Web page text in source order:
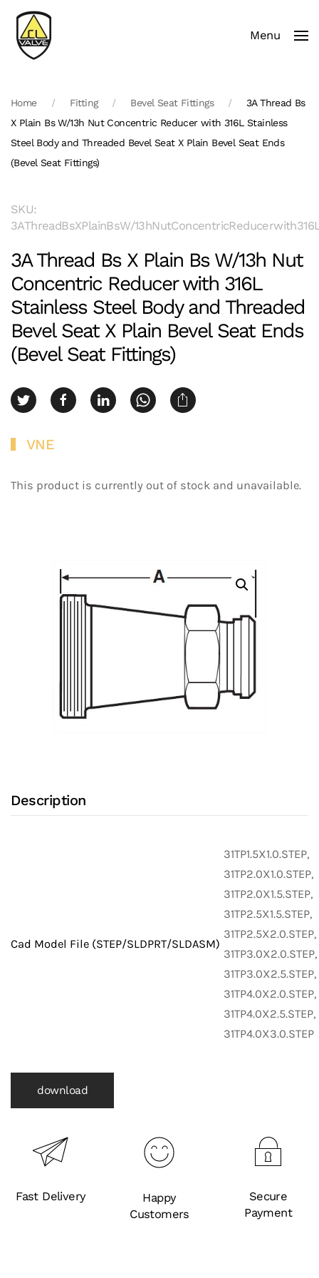
Skip to main content Menu
Home Fitting Bevel Seat Fittings
3A Thread Bs
X Plain Bs W/13h Nut Concentric Reducer with 316L Stainless
Steel Body and Threaded Bevel Seat X Plain Bevel Seat Ends
(Bevel Seat Fittings)
SKU:
3AThreadBsXPlainBsW/
3A Thread Bs X Plain Bs W/13h Nut
Concentric Reducer with 316L
Stainless Steel Body and Threaded
Bevel Seat X Plain Bevel Seat Ends
(Bevel Seat Fittings)
VNE
This product is currently out of stock and unavailable.
Description
Cad Model File (STEP/SLDPRT/SLDASM)
31TP1.5X1.0.STEP,
31TP2.0X1.0.STEP,
31TP2.0X1.5.STEP,
31TP2.5X1.5.STEP,
31TP2.5X2.0.STEP,
31TP3.0X2.0.STEP,
31TP3.0X2.5.STEP,
31TP4.0X2.0.STEP,
31TP4.0X2.5.STEP,
31TP4.0X3.0.STEP
download
Fast Delivery
Happy
Customers
Secure
Payment